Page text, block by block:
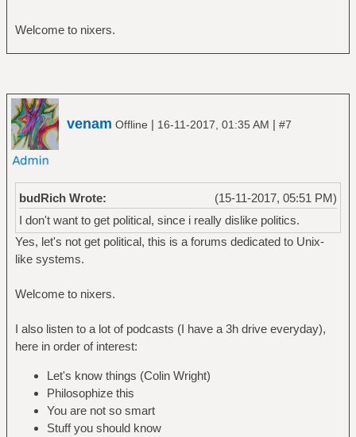
Welcome to nixers.
venam Offline | 16-11-2017, 01:35 AM | #7
(15-11-2017, 05:51 PM)
budRich Wrote:
I don't want to get political, since i really dislike politics.
Yes, let's not get political, this is a forums dedicated to Unix-
like systems.
Welcome to nixers.
I also listen to a lot of podcasts (I have a 3h drive everyday),
here in order of interest:
Let's know things (Colin Wright)
Philosophize this
You are not so smart
Stuff you should know